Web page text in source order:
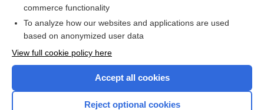
I’m already a subscriber
Browse sample topics
commerce functionality
To analyze how our websites and applications are used
based on anonymized user data
View full cookie policy here
Accept all cookies
Reject optional cookies